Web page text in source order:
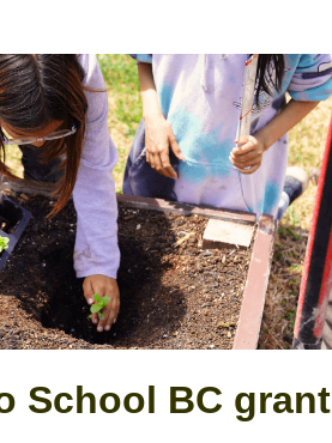
School BC grant